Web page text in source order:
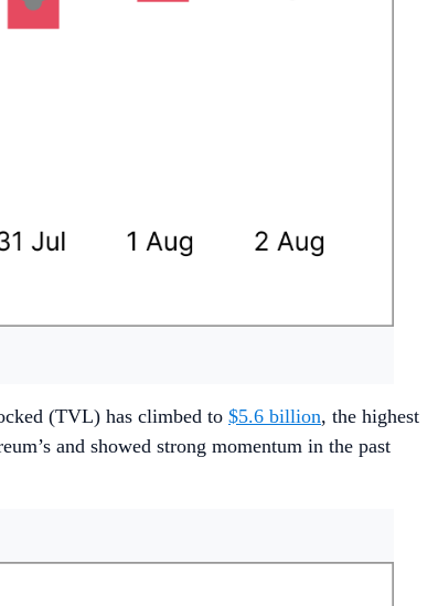
(TVL) has climbed to $5.6 billion, the highest
and showed strong momentum in the past